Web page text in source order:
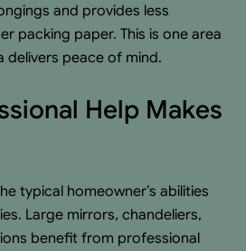
and provides less
packing paper. This is one area
delivers peace of mind.
Help Makes
typical homeowner’s abilities
Large mirrors, chandeliers,
benefit from professional